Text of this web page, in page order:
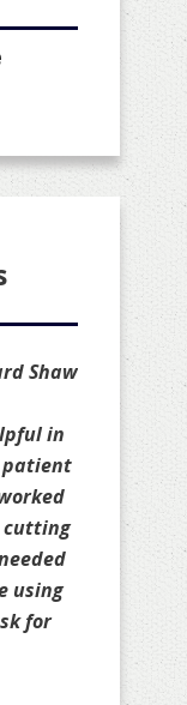
Shaw
in
patient
cutting
using
for